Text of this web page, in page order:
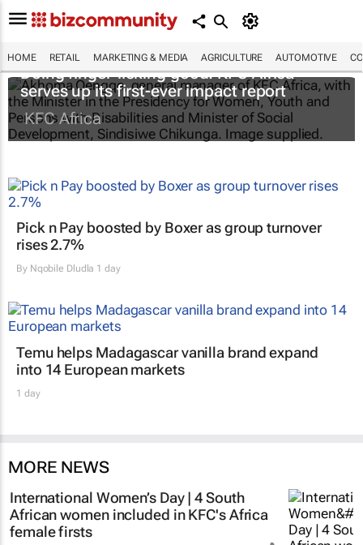
HOME RETAIL MARKETING & MEDIA AGRICULTURE AUTOMOTIVE
Doing finger-licking good: KFC Africa
serves up its first-ever impact report
KFC Africa
Pick n Pay boosted by Boxer as group turnover
rises 2.7%
By Nqobile Dludla 1 day
Temu helps Madagascar vanilla brand expand
into 14 European markets
1 day
MORE NEWS
International Women’s Day | 4 South
African women included in KFC's Africa
female firsts